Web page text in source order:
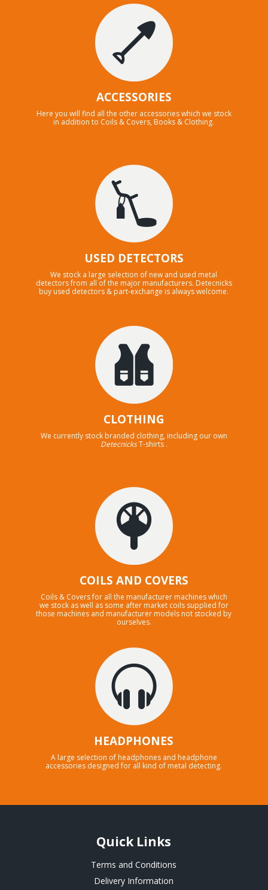
ACCESSORIES
Here you will find all the other accessories which we stock
in addition to Coils & Covers, Books & Clothing.
USED DETECTORS
We stock a large selection of new and used metal
detectors from all of the major manufacturers. Detecnicks
buy used detectors & part-exchange is always welcome.
CLOTHING
We currently stock branded clothing, including our own
DetecnicksT-shirts .
COILS AND COVERS
Coils & Covers for all the manufacturer machines which
we stock as well as some after market coils supplied for
those machines and manufacturer models not stocked by
ourselves.
HEADPHONES
A large selection of headphones and headphone
accessories designed for all kind of metal detecting.
Quick Links
Terms and Conditions
Delivery Information